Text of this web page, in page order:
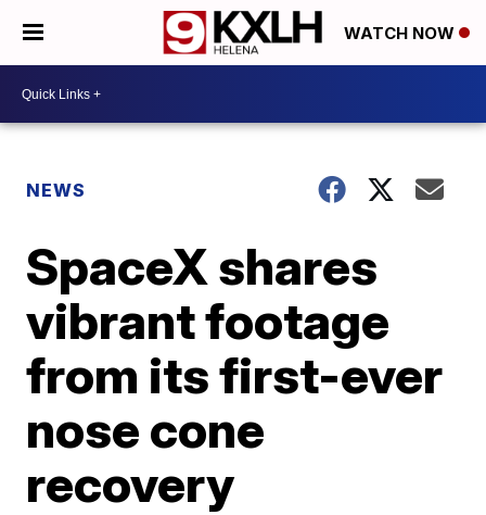
WATCH NOW
NEWS
SpaceX shares
vibrant footage
from its first-ever
nose cone
recovery